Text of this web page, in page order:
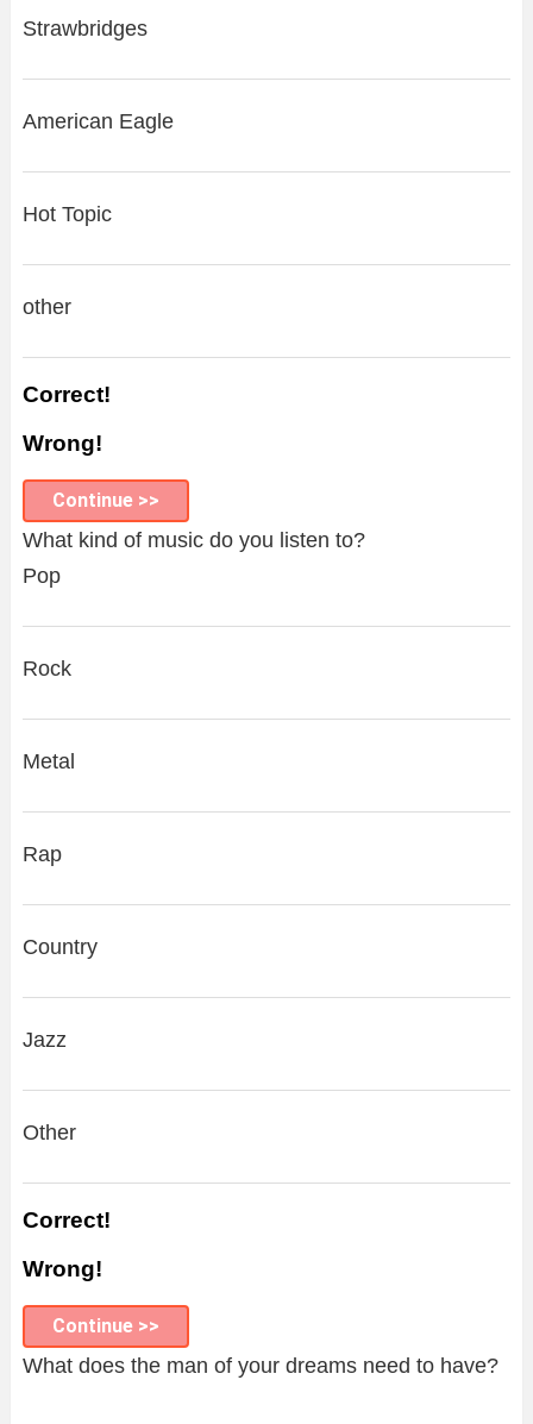
Strawbridges
American Eagle
Hot Topic
other
Correct!
Wrong!
Continue >>
What kind of music do you listen to?
Pop
Rock
Metal
Rap
Country
Jazz
Other
Correct!
Wrong!
Continue >>
What does the man of your dreams need to have?